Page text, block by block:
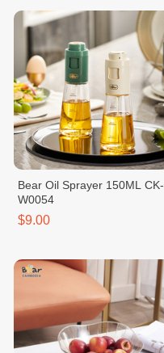
Bear Oil Sprayer 150ML CK-
W0054
$9.00